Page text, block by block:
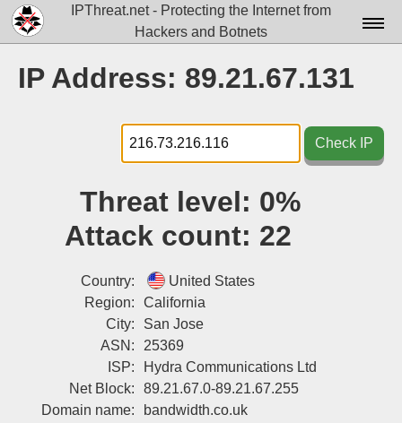
IPThreat.net - Protecting the Internet from
Hackers and Botnets
Docs▾
Data▾
Tools▾
Login
IP Address: 89.21.67.131
Check IP
Threat level: 0%
Attack count: 22
Country:
United States
Region:
California
City:
San Jose
ASN:
25369
ISP:
Hydra Communications Ltd
Net Block:
89.21.67.0-89.21.67.255
Domain name:
bandwidth.co.uk